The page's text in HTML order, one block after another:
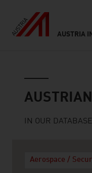
AUSTRIA
IN OUR DATABASE
Aerospace /